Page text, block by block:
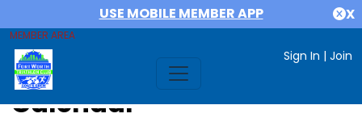
USE MOBILE MEMBER APP X
MEMBER AREA
Sign In | Join
Calendar